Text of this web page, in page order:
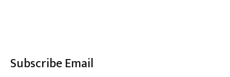
Subscribe Email